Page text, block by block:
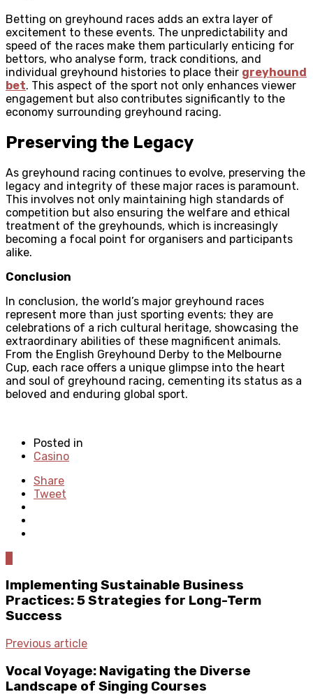
Betting on greyhound races adds an extra layer of
excitement to these events. The unpredictability and
speed of the races make them particularly enticing for
bettors, who analyse form, track conditions, and
individual greyhound histories to place their greyhound
bet. This aspect of the sport not only enhances viewer
engagement but also contributes significantly to the
economy surrounding greyhound racing.
Preserving the Legacy
As greyhound racing continues to evolve, preserving the
legacy and integrity of these major races is paramount.
This involves not only maintaining high standards of
competition but also ensuring the welfare and ethical
treatment of the greyhounds, which is increasingly
becoming a focal point for organisers and participants
alike.
Conclusion
In conclusion, the world’s major greyhound races
represent more than just sporting events; they are
celebrations of a rich cultural heritage, showcasing the
extraordinary abilities of these magnificent animals.
From the English Greyhound Derby to the Melbourne
Cup, each race offers a unique glimpse into the heart
and soul of greyhound racing, cementing its status as a
beloved and enduring global sport.
Posted in
Casino
Share
Tweet
Implementing Sustainable Business
Practices: 5 Strategies for Long-Term
Success
Previous article
Vocal Voyage: Navigating the Diverse
Landscape of Singing Courses